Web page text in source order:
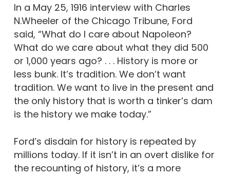
In a May 25, 1916 interview with Charles
N.Wheeler of the Chicago Tribune, Ford
said, “What do I care about Napoleon?
What do we care about what they did 500
or 1,000 years ago? . . . History is more or
less bunk. It’s tradition. We don’t want
tradition. We want to live in the present and
the only history that is worth a tinker’s dam
is the history we make today.”
Ford’s disdain for history is repeated by
millions today. If it isn’t in an overt dislike for
the recounting of history, it’s a more